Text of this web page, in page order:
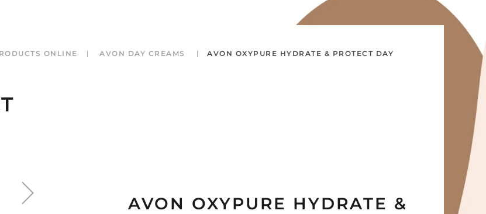
ONLINE AVON DAY CREAMS
AVON OXYPURE HYDRATE & PROTECT DAY
AVON OXYPURE HYDRATE &